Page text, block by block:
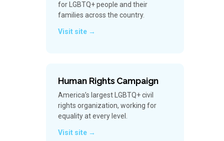
for LGBTQ+ people and their
families across the country.
Visit site →
Human Rights Campaign
America’s largest LGBTQ+ civil
rights organization, working for
equality at every level.
Visit site →